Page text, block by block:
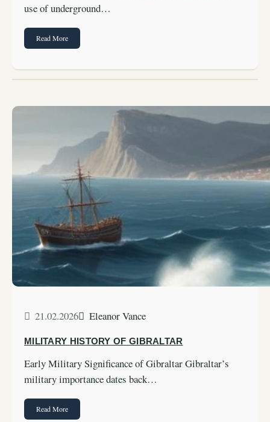
use of underground…
Read More
21.02.2026 Eleanor Vance
MILITARY HISTORY OF GIBRALTAR
Early Military Significance of Gibraltar Gibraltar’s
military importance dates back…
Read More